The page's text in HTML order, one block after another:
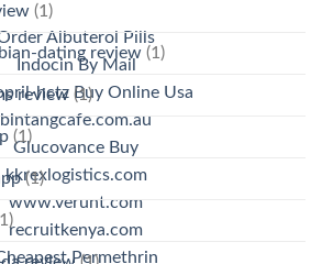
Albuterol Pills
Indocin By Mail
hctz Buy Online Usa
bintangcafe.com.au
Glucovance Buy
kkrexlogistics.com
www.verunt.com
recruitkenya.com
Permethrin
(1)
dating review (1)
review (1)
(1)
(1)